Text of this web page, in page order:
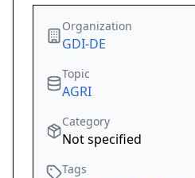
Organization
GDI-DE
Topic
AGRI
Category
Not specified
Tags